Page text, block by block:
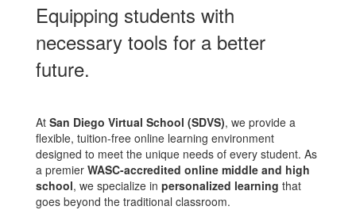
Equipping students with
necessary tools for a better
future.
At San Diego Virtual School (SDVS), we provide a
flexible, tuition-free online learning environment
designed to meet the unique needs of every student. As
a premier WASC-accredited online middle and high
school, we specialize in personalized learning that
goes beyond the traditional classroom.